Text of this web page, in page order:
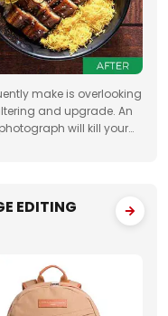
make is overlooking
and upgrade. An
will kill your
EDITING